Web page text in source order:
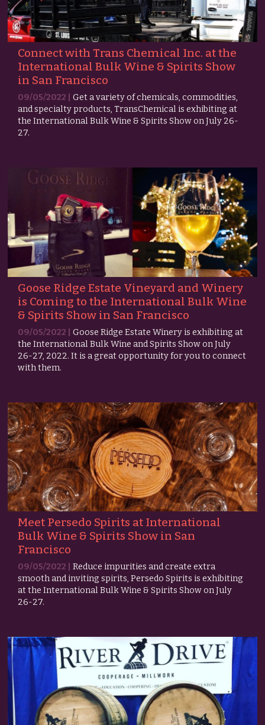
Connect with Trans Chemical Inc. at the
International Bulk Wine & Spirits Show
in San Francisco
09/05/2022 |Get a variety of chemicals, commodities,
and specialty products, TransChemical is exhibiting at
the International Bulk Wine & Spirits Show on July 26-
27.
Goose Ridge Estate Vineyard and Winery
is Coming to the International Bulk Wine
& Spirits Show in San Francisco
09/05/2022 |Goose Ridge Estate Winery is exhibiting at
the International Bulk Wine and Spirits Show on July
26-27, 2022. It is a great opportunity for you to connect
with them.
Meet Persedo Spirits at International
Bulk Wine & Spirits Show in San
Francisco
09/05/2022 |Reduce impurities and create extra
smooth and inviting spirits, Persedo Spirits is exhibiting
at the International Bulk Wine & Spirits Show on July
26-27.